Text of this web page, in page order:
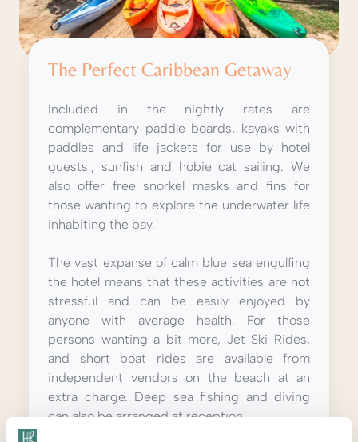
The Perfect Caribbean Getaway
Included in the nightly rates are
complementary paddle boards, kayaks with
paddles and life jackets for use by hotel
guests., sunfish and hobie cat sailing. We
also offer free snorkel masks and fins for
those wanting to explore the underwater life
inhabiting the bay.
The vast expanse of calm blue sea engulfing
the hotel means that these activities are not
stressful and can be easily enjoyed by
anyone with average health. For those
persons wanting a bit more, Jet Ski Rides,
and short boat rides are available from
independent vendors on the beach at an
extra charge. Deep sea fishing and diving
can also be arranged at reception.